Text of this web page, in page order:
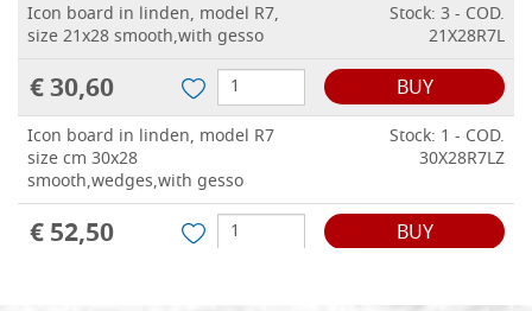
Icon board in linden, model R7,
size 21x28 smooth,with gesso
Stock: 3 - COD.
21X28R7L
€ 30,60 BUY
Icon board in linden, model R7
size cm 30x28
smooth,wedges,with gesso
Stock: 1 - COD.
30X28R7LZ
€ 52,50 BUY